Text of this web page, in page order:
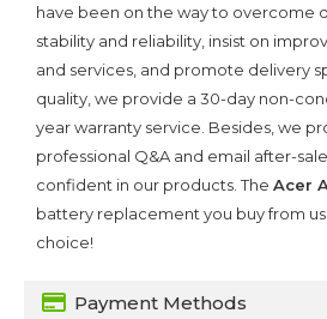
have been on the way to overcome
stability and reliability, insist on
and services, and promote delivery
quality, we provide a 30-day non-
year warranty service. Besides, we
professional Q&A and email after-
confident in our products. The Acer
battery replacement you buy from
choice!
Payment Methods